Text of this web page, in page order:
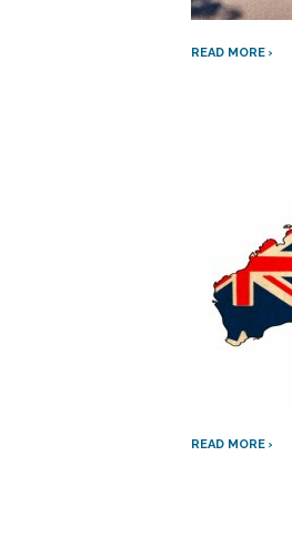
READ MORE
READ MORE